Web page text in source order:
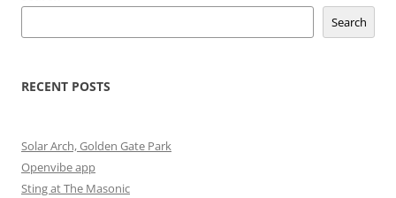
Search
RECENT POSTS
Solar Arch, Golden Gate Park
Openvibe app
Sting at The Masonic